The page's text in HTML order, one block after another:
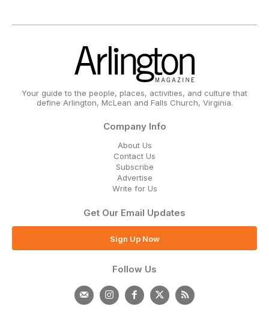
Your guide to the people, places, activities, and culture that
define Arlington, McLean and Falls Church, Virginia.
Company Info
About Us
Contact Us
Subscribe
Advertise
Write for Us
Get Our Email Updates
Sign Up Now
Follow Us